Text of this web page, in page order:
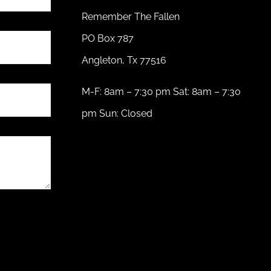
Remember The Fallen
PO Box 787
Angleton, Tx 77516
M-F: 8am – 7:30 pm Sat: 8am – 7:30
pm Sun: Closed